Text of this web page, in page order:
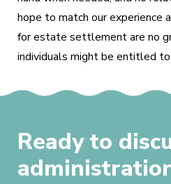
hope to match our experience
for estate settlement are no
individuals might be entitled to
Ready to